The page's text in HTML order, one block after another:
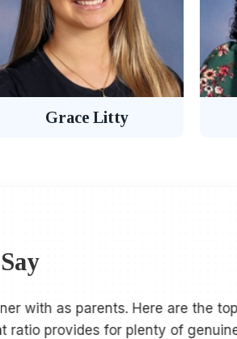
Grace Litty
with as parents. Here are the
ratio provides for plenty of